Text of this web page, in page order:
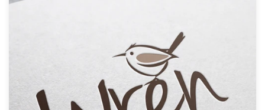
Become a designer